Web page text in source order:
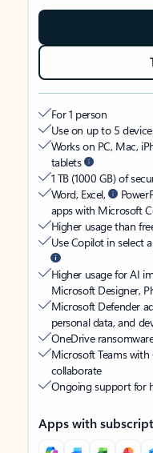
For 1 person
Use on up to 5
Works on PC, Mac,
tablets
1 TB (1000 GB) of
Word, Excel,
apps with Microsoft
Higher usage than
Use Copilot in select
Higher usage for AI
Microsoft Designer,
Microsoft Defender
personal data, and
OneDrive
Microsoft Teams with
collaborate
Ongoing support for
Apps with